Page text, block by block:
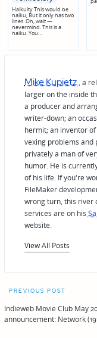
Haikuity This would be
haiku, But it only has two
lines. Oh, wait —
nevermind. This is a
haiku. You…
Mike Kupietz , a
larger on the inside
a producer and
writer-down; an
hermit; an inventor
vexing problems and
privately a man of
humor. He is
of his life. If you're
FileMaker
wrong turn, this
services are on his
website.
View All Posts
Post
navigation
PREVIOUS POST
Indieweb Movie Club May
announcement: Network